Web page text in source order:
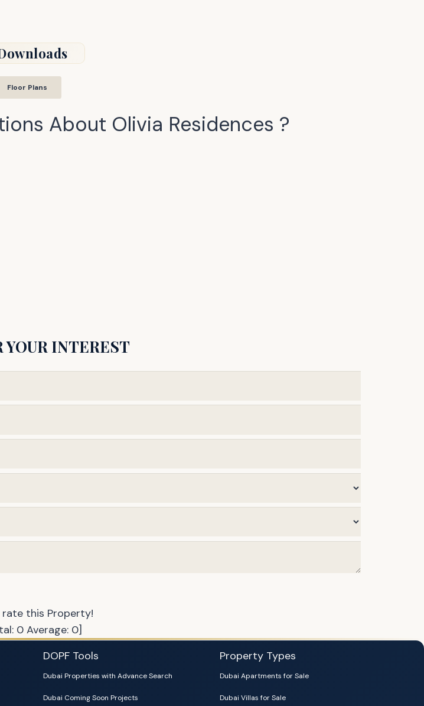
Floor Plans
About Olivia Residences ?
YOUR INTEREST
this Property!
0 Average: 0]
DOPF Tools
Dubai Properties with Advance Search
Dubai Coming Soon Projects
Property Types
Dubai Apartments for Sale
Dubai Villas for Sale